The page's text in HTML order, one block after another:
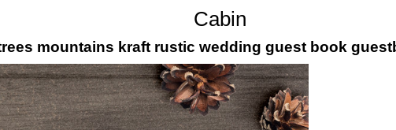
Cabin
mountains kraft rustic wedding guest book